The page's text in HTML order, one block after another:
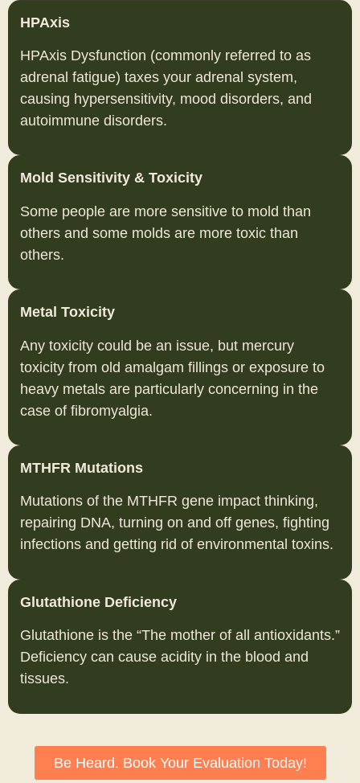
HPAxis
HPAxis Dysfunction (commonly referred to as
adrenal fatigue) taxes your adrenal system,
causing hypersensitivity, mood disorders, and
autoimmune disorders.
Mold Sensitivity & Toxicity
Some people are more sensitive to mold than
others and some molds are more toxic than
others.
Metal Toxicity
Any toxicity could be an issue, but mercury
toxicity from old amalgam fillings or exposure to
heavy metals are particularly concerning in the
case of fibromyalgia.
MTHFR Mutations
Mutations of the MTHFR gene impact thinking,
repairing DNA, turning on and off genes, fighting
infections and getting rid of environmental toxins.
Glutathione Deficiency
Glutathione is the “The mother of all antioxidants.”
Deficiency can cause acidity in the blood and
tissues.
Be Heard. Book Your Evaluation Today!